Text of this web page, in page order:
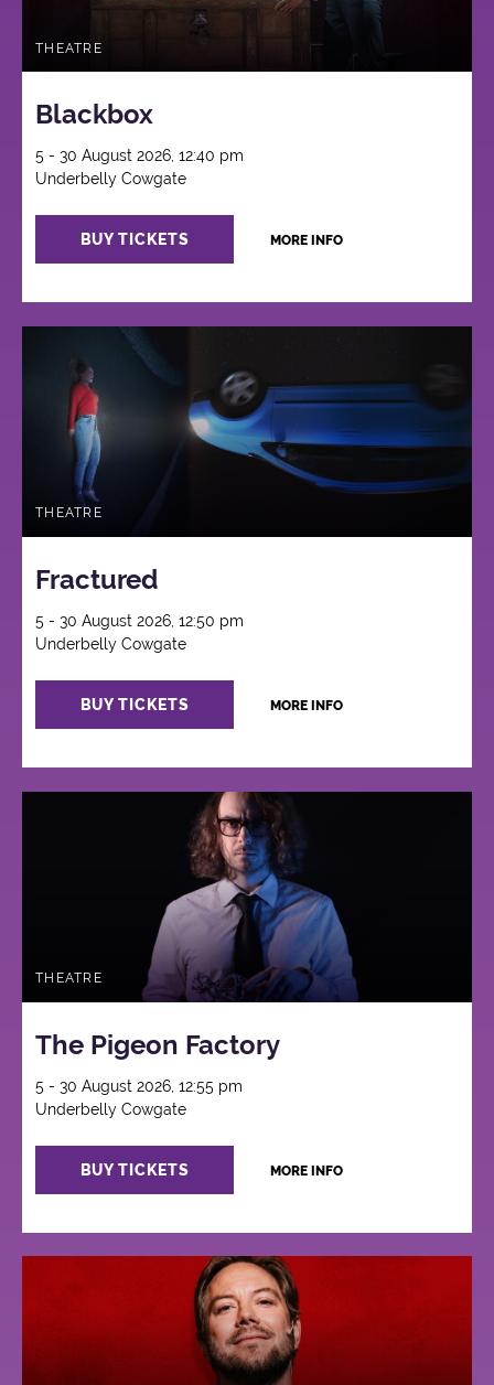
THEATRE
Blackbox
5 - 30 August 2026, 12:40 pm
Underbelly Cowgate
BUY TICKETS MORE INFO
THEATRE
Fractured
5 - 30 August 2026, 12:50 pm
Underbelly Cowgate
BUY TICKETS MORE INFO
THEATRE
The Pigeon Factory
5 - 30 August 2026, 12:55 pm
Underbelly Cowgate
BUY TICKETS MORE INFO